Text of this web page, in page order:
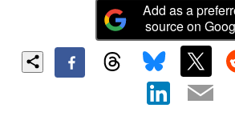
Add as a
source on